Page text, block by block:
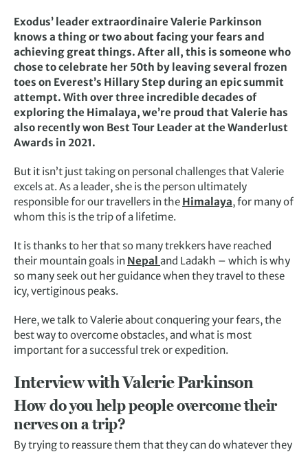
Exodus’ leader extraordinaire Valerie Parkinson
knows a thing or two about facing your fears and
achieving great things. After all, this is someone who
chose to celebrate her 50th by leaving several frozen
toes on Everest’s Hillary Step during an epic summit
attempt. With over three incredible decades of
exploring the Himalaya, we’re proud that Valerie has
also recently won Best Tour Leader at the Wanderlust
Awards in 2021.
But it isn’t just taking on personal challenges that Valerie
excels at. As a leader, she is the person ultimately
responsible for our travellers in the Himalaya, for many of
whom this is the trip of a lifetime.
It is thanks to her that so many trekkers have reached
their mountain goals in Nepal and Ladakh – which is why
so many seek out her guidance when they travel to these
icy, vertiginous peaks.
Here, we talk to Valerie about conquering your fears, the
best way to overcome obstacles, and what is most
important for a successful trek or expedition.
Interview with Valerie Parkinson
How do you help people overcome their
nerves on a trip?
By trying to reassure them that they can do whatever they